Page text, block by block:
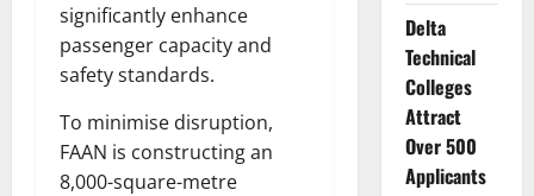
significantly enhance
passenger capacity and
safety standards.
To minimise disruption,
FAAN is constructing an
8,000-square-metre
Delta
Technical
Colleges
Attract
Over 500
Applicants